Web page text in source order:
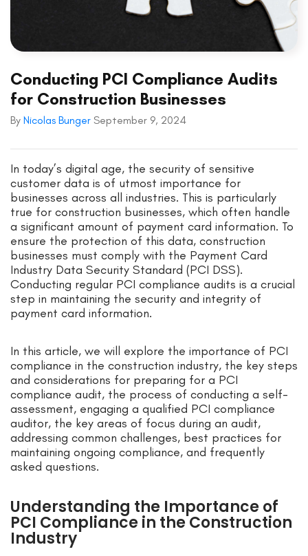
Conducting PCI Compliance Audits
for Construction Businesses
By Nicolas Bunger September 9, 2024
In today’s digital age, the security of sensitive
customer data is of utmost importance for
businesses across all industries. This is particularly
true for construction businesses, which often handle
a significant amount of payment card information. To
ensure the protection of this data, construction
businesses must comply with the Payment Card
Industry Data Security Standard (PCI DSS).
Conducting regular PCI compliance audits is a crucial
step in maintaining the security and integrity of
payment card information.
In this article, we will explore the importance of PCI
compliance in the construction industry, the key steps
and considerations for preparing for a PCI
compliance audit, the process of conducting a self-
assessment, engaging a qualified PCI compliance
auditor, the key areas of focus during an audit,
addressing common challenges, best practices for
maintaining ongoing compliance, and frequently
asked questions.
Understanding the Importance of
PCI Compliance in the Construction
Industry